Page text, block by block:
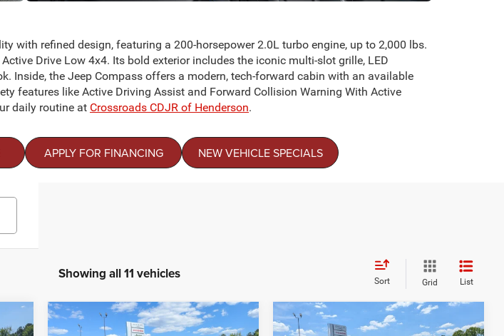
with refined design, featuring a 200-horsepower 2.0L turbo engine, up to 2,000 lbs.
Drive Low 4x4. Its bold exterior includes the iconic multi-slot grille, LED
Inside, the Jeep Compass offers a modern, tech-forward cabin with an available
features like Active Driving Assist and Forward Collision Warning With Active
daily routine at Crossroads CDJR of Henderson.
APPLY FOR FINANCING NEW VEHICLE SPECIALS
Showing all 11 vehicles Sort Grid List
-$5,217 $30,249
Compare Vehicle
-$4,500 $35,076
Compare Vehicle